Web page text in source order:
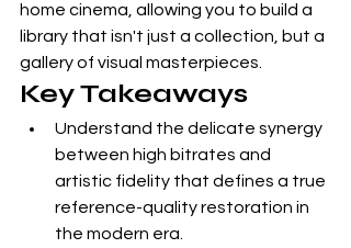
home cinema, allowing you to build a
library that isn't just a collection, but a
gallery of visual masterpieces.
Key Takeaways
Understand the delicate synergy
between high bitrates and
artistic fidelity that defines a true
reference-quality restoration in
the modern era.